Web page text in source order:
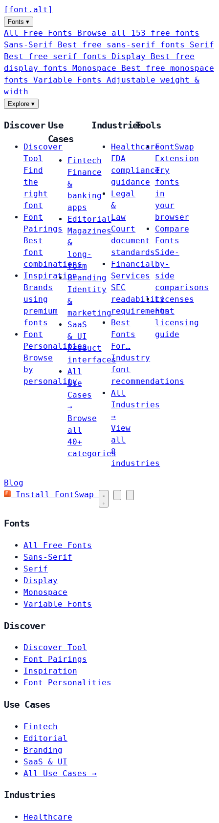
[ font . alt ]
Fonts ▾
All Free Fonts
Browse all 153 free fonts
Sans-Serif
Best free sans-serif fonts Serif
Best free serif fonts Display
Best free
display fonts Monospace
Best free monospace
fonts Variable Fonts
Adjustable weight &
width
Explore ▾
Discover
Discover
Tool
Find
the
right
font
Font
Pairings
Best
font
combinations
Inspiration
Brands
using
premium
fonts
Font
Personalities
Browse
by
personality
Use
Cases
Fintech
Finance
&
banking
apps
Editorial
Magazines
&
long-
form
Branding
Identity
&
marketing
SaaS
& UI
Product
interfaces
All
Use
Cases
→
Browse
all
40+
categories
Industries
Healthcare
FDA
compliance
guidance
Legal
&
Law
Court
document
standards
Financial
Services
SEC
readability
requirements
Best
Fonts
For…
Industry
font
recommendations
All
Industries
→
View
all
8
industries
Tools
FontSwap
Extension
Try
fonts
in
your
browser
Compare
Fonts
Side-
by-
side
comparisons
Licenses
Font
licensing
guide
Blog
Install FontSwap
Fonts
All Free Fonts
Sans-Serif
Serif
Display
Monospace
Variable Fonts
Discover
Discover Tool
Font Pairings
Inspiration
Font Personalities
Use Cases
Fintech
Editorial
Branding
SaaS & UI
All Use Cases →
Industries
Healthcare